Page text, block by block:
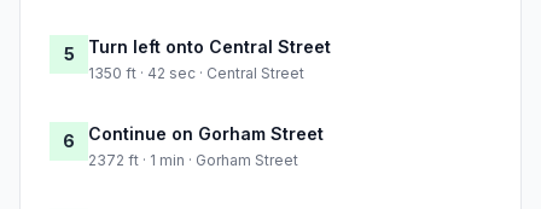
5 Turn left onto Central Street
1350 ft · 42 sec · Central Street
6 Continue on Gorham Street
2372 ft · 1 min · Gorham Street